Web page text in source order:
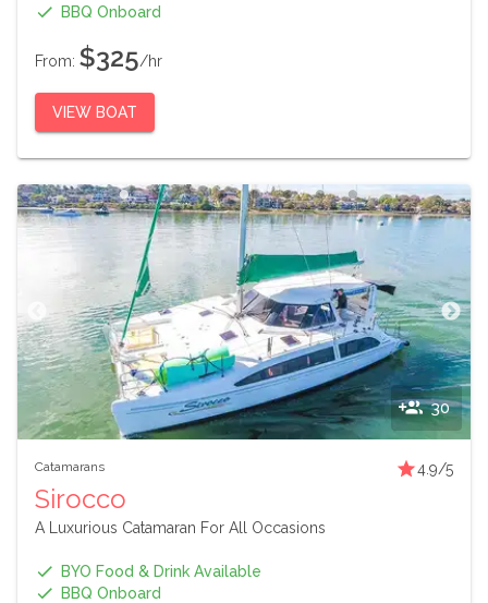
BBQ Onboard
From: $325/hr
VIEW BOAT
30
Catamarans 4.9/5
Sirocco
A Luxurious Catamaran For All Occasions
BYO Food & Drink Available
BBQ Onboard